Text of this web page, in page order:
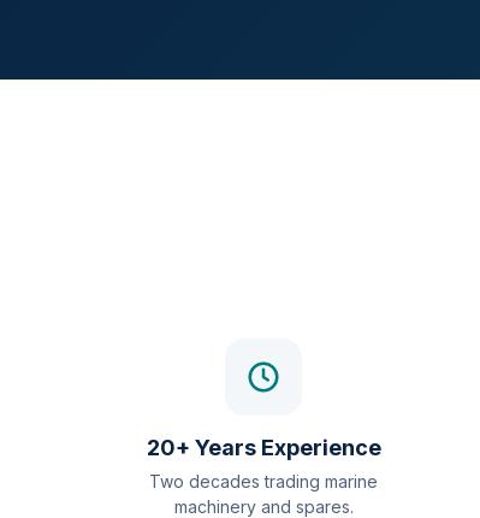
20+ Years Experience
Two decades trading marine
machinery and spares.